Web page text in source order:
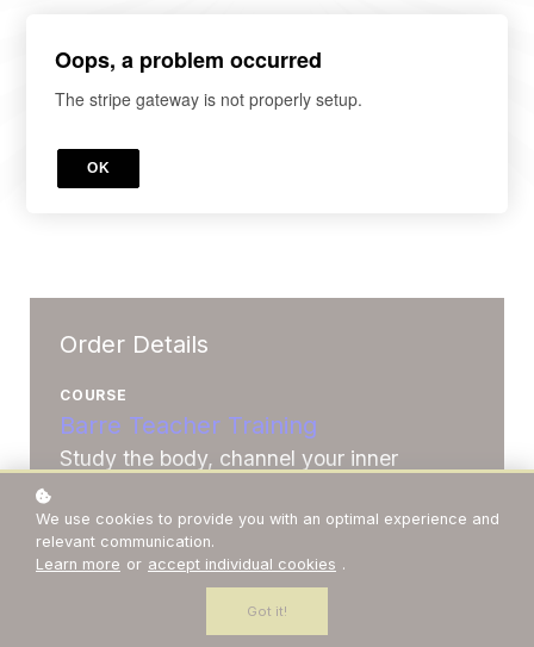
Order Details
COURSE
Barre Teacher Training
Study the body, channel your inner
classes that people love.
We use cookies to provide you with an optimal experience and
relevant communication.
Learn more or accept individual cookies .
Got it!
Oops, a problem occurred
The stripe gateway is not properly setup.
OK